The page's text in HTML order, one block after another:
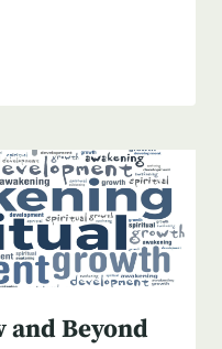
and Beyond